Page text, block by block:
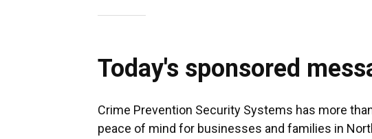
Today's sponsored
Crime Prevention Security Systems has more
peace of mind for businesses and families in